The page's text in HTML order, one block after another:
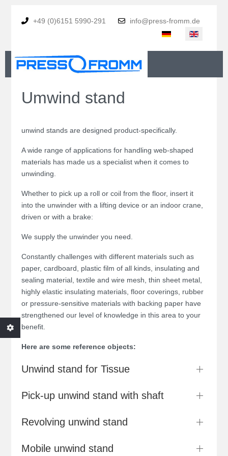
+49 (0)6151 5990-291
info@press-fromm.de
Select your language
Umwind stand
unwind stands are designed product-specifically.
A wide range of applications for handling web-shaped
materials has made us a specialist when it comes to
unwinding.
Whether to pick up a roll or coil from the floor, insert it
into the unwinder with a lifting device or an indoor crane,
driven or with a brake:
We supply the unwinder you need.
Constantly challenges with different materials such as
paper, cardboard, plastic film of all kinds, insulating and
sealing material, textile and wire mesh, thin sheet metal,
highly elastic insulating materials, floor coverings, rubber
or pressure-sensitive materials with backing paper have
strengthened our level of knowledge in this area to your
benefit.
Here are some reference objects:
Unwind stand for Tissue
Pick-up unwind stand with shaft
Revolving unwind stand
Mobile unwind stand